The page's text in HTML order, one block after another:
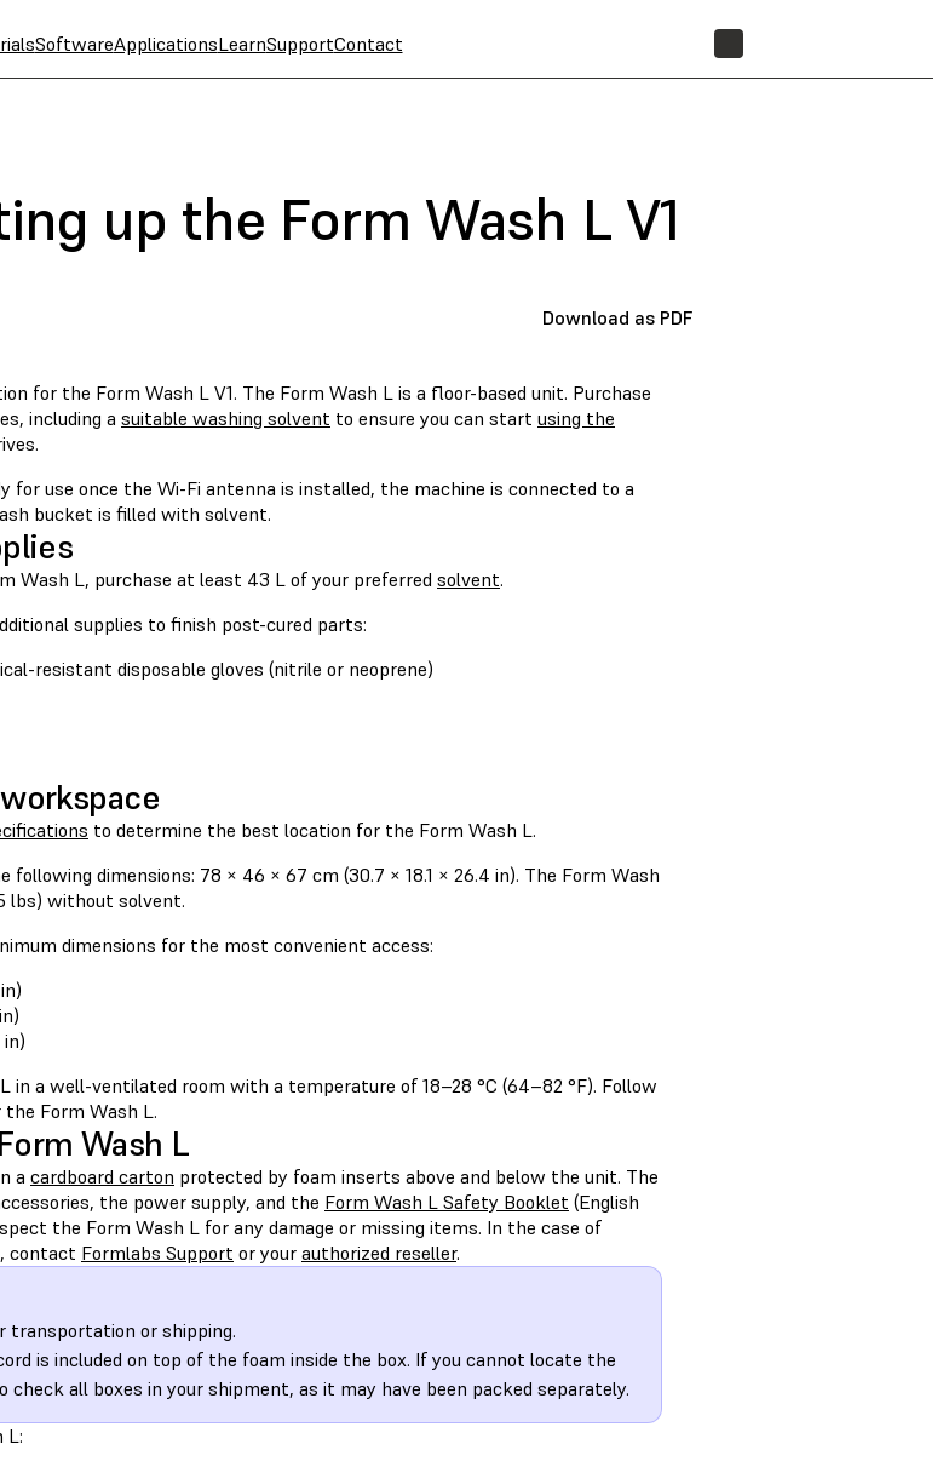
SoftwareApplicationsLearnSupportContact
up the Form Wash L V1
Download as PDF
for the Form Wash L V1. The Form Wash L is a floor-based unit. Purchase
including a suitable washing solvent to ensure you can start using the
for use once the Wi-Fi antenna is installed, the machine is connected to a
bucket is filled with solvent.
Wash L, purchase at least 43 L of your preferred solvent.
supplies to finish post-cured parts:
resistant disposable gloves (nitrile or neoprene)
to determine the best location for the Form Wash L.
following dimensions: 78 × 46 × 67 cm (30.7 × 18.1 × 26.4 in). The Form Wash
lbs) without solvent.
dimensions for the most convenient access:
in a well-ventilated room with a temperature of 18–28 °C (64–82 °F). Follow
the Form Wash L.
Wash L
a cardboard carton protected by foam inserts above and below the unit. The
the power supply, and the Form Wash L Safety Booklet (English
the Form Wash L for any damage or missing items. In the case of
contact Formlabs Support or your authorized reseller.
transportation or shipping.
is included on top of the foam inside the box. If you cannot locate the
check all boxes in your shipment, as it may have been packed separately.
L: